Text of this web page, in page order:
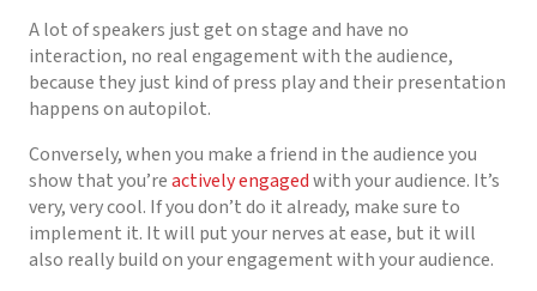
A lot of speakers just get on stage and have no
interaction, no real engagement with the audience,
because they just kind of press play and their presentation
happens on autopilot.
Conversely, when you make a friend in the audience you
show that you’reactively engagedwith your audience. It’s
very, very cool. If you don’t do it already, make sure to
implement it. It will put your nerves at ease, but it will
also really build on your engagement with your audience.